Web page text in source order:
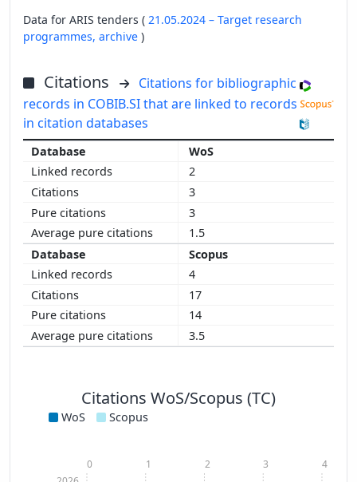
Data for ARIS tenders ( 21.05.2024 – Target research
programmes, archive )
Citations
Citations for bibliographic
records in COBIB.SI that are linked to records
in citation databases
WoS
2
3
3
1.5
Scopus
4
17
14
3.5
Citations WoS/Scopus (TC)
WoS Scopus
0 1 2 3 4